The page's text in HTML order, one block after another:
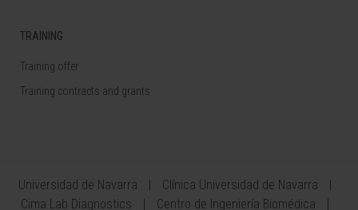
TRAINING
Training offer
Training contracts and grants
Universidad de Navarra
Clínica Universidad de Navarra
Cima Lab Diagnostics
Centro de Ingeniería Biomédica